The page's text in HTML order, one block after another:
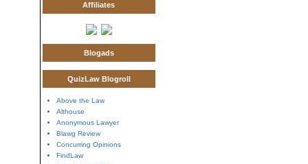
Affiliates
Blogads
QuizLaw Blogroll
Above the Law
Althouse
Anonymous Lawyer
Blawg Review
Concurring Opinions
FindLaw